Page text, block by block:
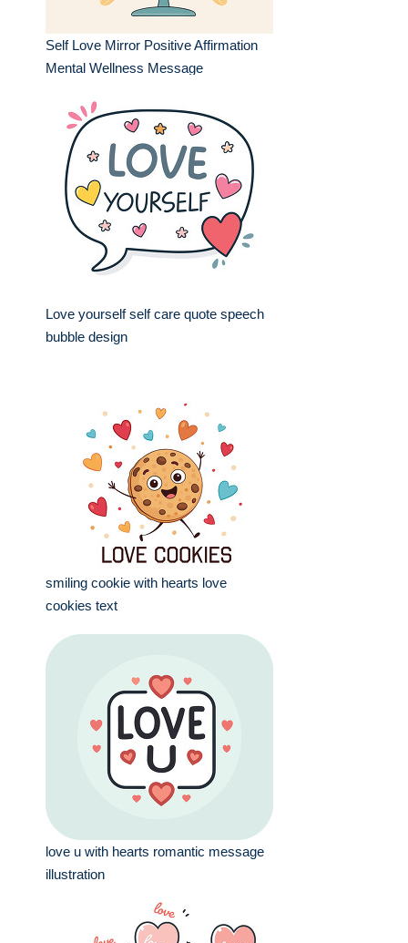
Self Love Mirror Positive Affirmation
Mental Wellness Message
Love yourself self care quote speech
bubble design
smiling cookie with hearts love
cookies text
love u with hearts romantic message
illustration